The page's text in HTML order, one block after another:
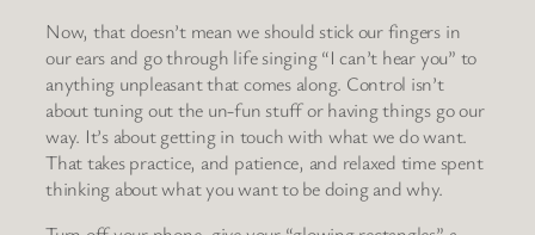
Now, that doesn’t mean we should stick our fingers in
our ears and go through life singing “I can’t hear you” to
anything unpleasant that comes along. Control isn’t
about tuning out the un-fun stuff or having things go our
way. It’s about getting in touch with what we do want.
That takes practice, and patience, and relaxed time spent
thinking about what you want to be doing and why.